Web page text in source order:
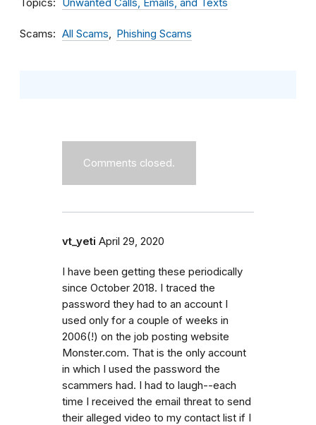
Scams All Scams Phishing Scams
Comments closed.
vt_yeti April 29, 2020
I have been getting these periodically
since October 2018. I traced the
password they had to an account I
used only for a couple of weeks in
2006(!) on the job posting website
Monster.com. That is the only account
in which I used the password the
scammers had. I had to laugh--each
time I received the email threat to send
their alleged video to my contact list if I